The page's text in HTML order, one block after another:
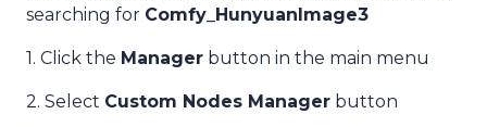
searching for Comfy_HunyuanImage3
1. Click the Manager button in the main menu
2. Select Custom Nodes Manager button